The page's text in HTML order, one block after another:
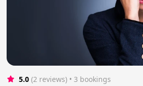
5.0 (2 reviews) • 3 bookings